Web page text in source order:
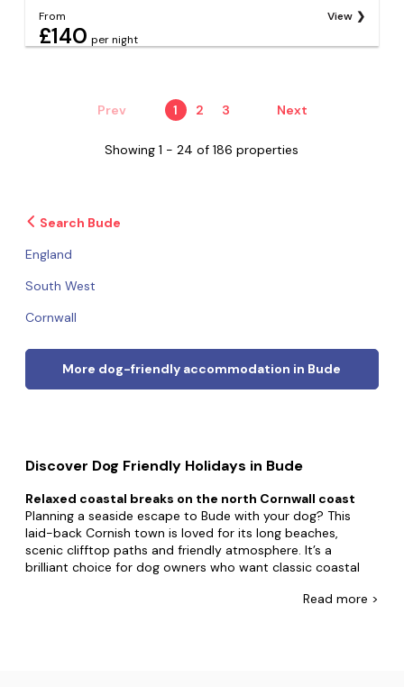
From
£140 per night
View
Prev 1 2 3 Next
Showing 1 - 24 of 186 properties
Search Bude
England
South West
Cornwall
More dog-friendly accommodation in Bude
Discover Dog Friendly Holidays in Bude
Relaxed coastal breaks on the north Cornwall coast
Planning a seaside escape to Bude with your dog? This
laid-back Cornish town is loved for its long beaches,
scenic clifftop paths and friendly atmosphere. It’s a
brilliant choice for dog owners who want classic coastal
Read more >